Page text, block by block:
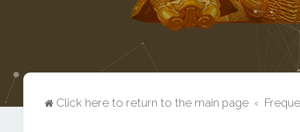
Click here to return to the main page